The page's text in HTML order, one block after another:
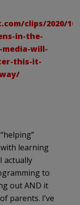
clips/2020/
in-the-
will-
this-it-
with learning
actually
to
out AND it
parents. I’ve